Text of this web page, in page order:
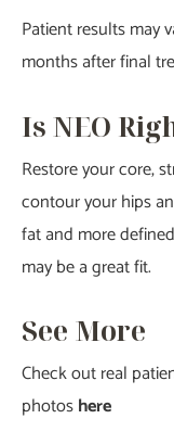
Patient results may
months after final
Is NEO
Restore your core,
contour your hips
fat and more
may be a great fit.
See More
Check out real
photoshere